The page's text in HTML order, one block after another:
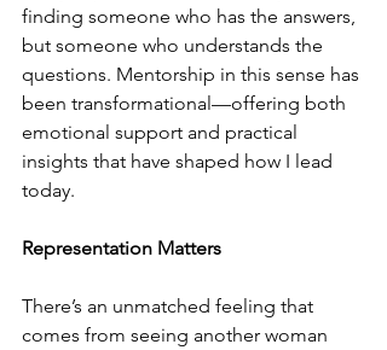
finding someone who has the answers,
but someone who understands the
questions. Mentorship in this sense has
been transformational—offering both
emotional support and practical
insights that have shaped how I lead
today.
Representation Matters
There’s an unmatched feeling that
comes from seeing another woman